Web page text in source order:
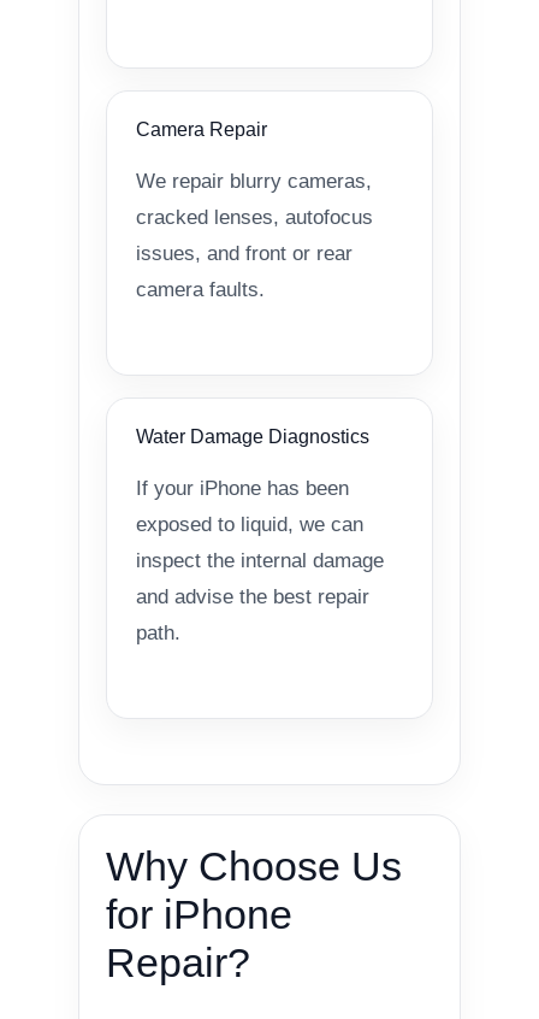
Camera Repair
We repair blurry cameras,
cracked lenses, autofocus
issues, and front or rear
camera faults.
Water Damage Diagnostics
If your iPhone has been
exposed to liquid, we can
inspect the internal damage
and advise the best repair
path.
Why Choose Us
for iPhone
Repair?